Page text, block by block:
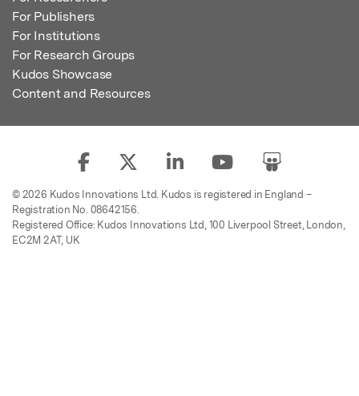
For Publishers
For Institutions
For Research Groups
Kudos Showcase
Content and Resources
© 2026 Kudos Innovations Ltd. Kudos is registered in England –
Registration No. 08642156.
Registered Office: Kudos Innovations Ltd, 100 Liverpool Street, London,
EC2M 2AT, UK